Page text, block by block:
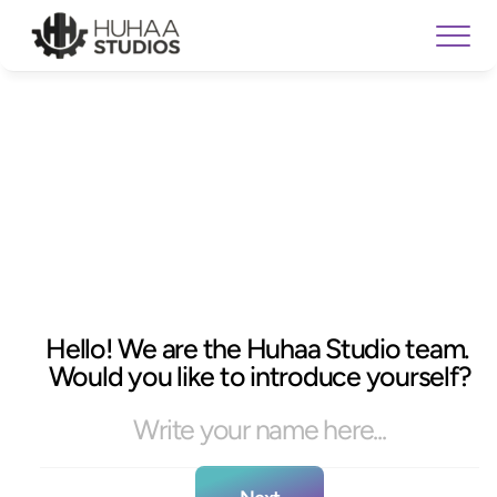
Hello! We are the Huhaa Studio team.
Would you like to introduce yourself?